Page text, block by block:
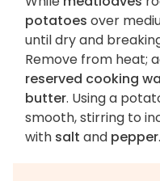
potatoes over
until dry and
Remove from heat;
reserved cooking
butter. Using a
smooth, stirring to
with salt and pepper.